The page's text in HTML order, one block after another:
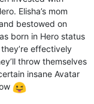
Elisha’s mom
bestowed on
born in Hero status
effectively
throw themselves
insane Avatar